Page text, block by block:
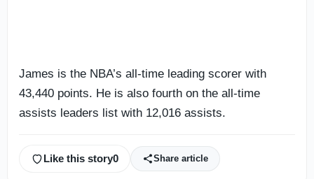
James is the NBA’s all-time leading scorer with
43,440 points. He is also fourth on the all-time
assists leaders list with 12,016 assists.
Like this story0 Share article